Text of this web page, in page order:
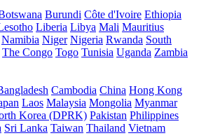
Burundi Côte d'Ivoire Ethiopia
Liberia Libya Mali Mauritius
Namibia Niger Nigeria Rwanda South
The Congo Togo Tunisia Uganda Zambia
Cambodia China Hong Kong
Laos Malaysia Mongolia Myanmar
Korea (DPRK) Pakistan Philippines
Sri Lanka Taiwan Thailand Vietnam